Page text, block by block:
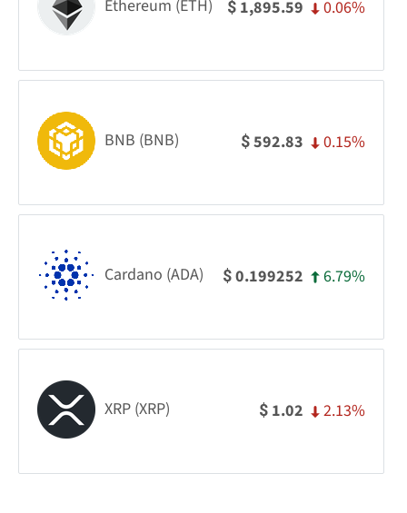
Ethereum (ETH) $ 1,895.59 0.06%
BNB (BNB) $592.83 0.15%
Cardano (ADA) $0.199252 6.79%
XRP (XRP) $ 1.02 2.13%